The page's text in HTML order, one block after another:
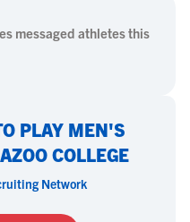
messaged athletes this
PLAY MEN'S
COLLEGE
Network